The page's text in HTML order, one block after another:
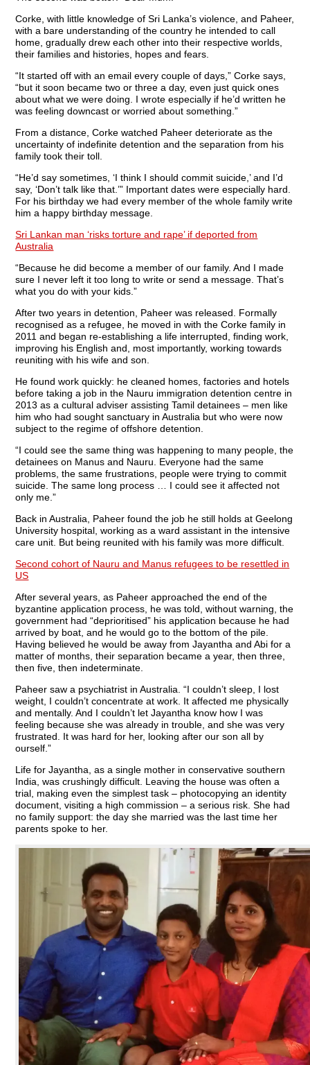
Corke, with little knowledge of Sri Lanka’s violence, and Paheer,
with a bare understanding of the country he intended to call
home, gradually drew each other into their respective worlds,
their families and histories, hopes and fears.
“It started off with an email every couple of days,” Corke says,
“but it soon became two or three a day, even just quick ones
about what we were doing. I wrote especially if he’d written he
was feeling downcast or worried about something.”
From a distance, Corke watched Paheer deteriorate as the
uncertainty of indefinite detention and the separation from his
family took their toll.
“He’d say sometimes, ‘I think I should commit suicide,’ and I’d
say, ‘Don’t talk like that.’” Important dates were especially hard.
For his birthday we had every member of the whole family write
him a happy birthday message.
Sri Lankan man ‘risks torture and rape’ if deported from
Australia
“Because he did become a member of our family. And I made
sure I never left it too long to write or send a message. That’s
what you do with your kids.”
After two years in detention, Paheer was released. Formally
recognised as a refugee, he moved in with the Corke family in
2011 and began re-establishing a life interrupted, finding work,
improving his English and, most importantly, working towards
reuniting with his wife and son.
He found work quickly: he cleaned homes, factories and hotels
before taking a job in the Nauru immigration detention centre in
2013 as a cultural adviser assisting Tamil detainees – men like
him who had sought sanctuary in Australia but who were now
subject to the regime of offshore detention.
“I could see the same thing was happening to many people, the
detainees on Manus and Nauru. Everyone had the same
problems, the same frustrations, people were trying to commit
suicide. The same long process … I could see it affected not
only me.”
Back in Australia, Paheer found the job he still holds at Geelong
University hospital, working as a ward assistant in the intensive
care unit. But being reunited with his family was more difficult.
Second cohort of Nauru and Manus refugees to be resettled in
US
After several years, as Paheer approached the end of the
byzantine application process, he was told, without warning, the
government had “deprioritised” his application because he had
arrived by boat, and he would go to the bottom of the pile.
Having believed he would be away from Jayantha and Abi for a
matter of months, their separation became a year, then three,
then five, then indeterminate.
Paheer saw a psychiatrist in Australia. “I couldn’t sleep, I lost
weight, I couldn’t concentrate at work. It affected me physically
and mentally. And I couldn’t let Jayantha know how I was
feeling because she was already in trouble, and she was very
frustrated. It was hard for her, looking after our son all by
ourself.”
Life for Jayantha, as a single mother in conservative southern
India, was crushingly difficult. Leaving the house was often a
trial, making even the simplest task – photocopying an identity
document, visiting a high commission – a serious risk. She had
no family support: the day she married was the last time her
parents spoke to her.